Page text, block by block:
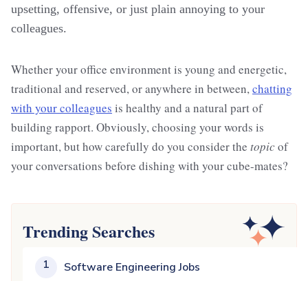
upsetting, offensive, or just plain annoying to your
colleagues.
Whether your office environment is young and energetic,
traditional and reserved, or anywhere in between,chatting
with your colleagues is healthy and a natural part of
building rapport. Obviously, choosing your words is
important, but how carefully do you consider the topic of
your conversations before dishing with your cube-mates?
Trending Searches
1 Software Engineering Jobs